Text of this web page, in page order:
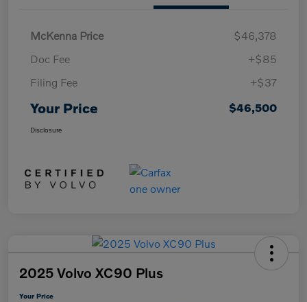
McKenna Price
$46,378
Doc Fee
+$85
Filing Fee
+$37
Your Price $46,500
Disclosure
2025 Volvo XC90 Plus
Your Price